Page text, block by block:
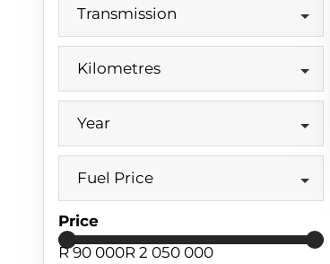
Transmission
Kilometres
Year
Fuel Price
Price
R 90 000R 2 050 000